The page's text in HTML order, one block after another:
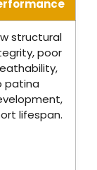
structural
poor
patina
lifespan.